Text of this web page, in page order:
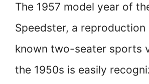
The 1957 model year of
Speedster, a
known two-seater sports
the 1950s is easily